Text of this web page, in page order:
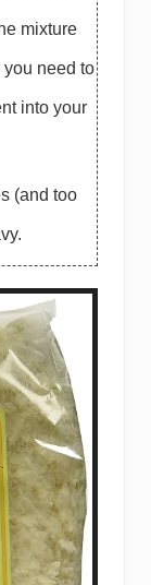
mixture
need to
into your
(and too